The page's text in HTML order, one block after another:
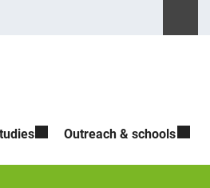
Outreach & schools